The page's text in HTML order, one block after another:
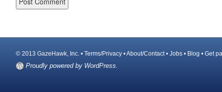
© 2013 GazeHawk, Inc. • Terms/Privacy •About/Contact• Jobs • Blog • Get
Proudly powered by WordPress.